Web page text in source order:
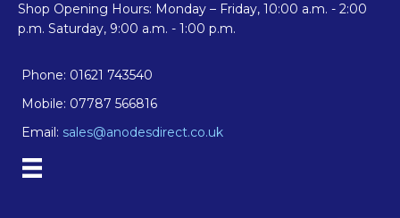
Shop Opening Hours: Monday – Friday, 10:00 a.m. - 2:00
p.m. Saturday, 9:00 a.m. - 1:00 p.m.
Phone: 01621 743540
Mobile: 07787 566816
Email: sales@anodesdirect.co.uk